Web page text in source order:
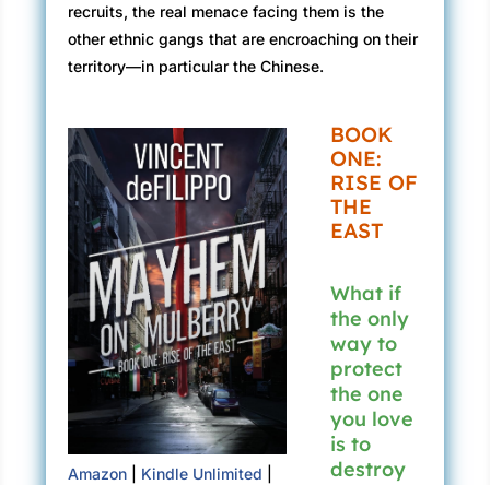
recruits, the real menace facing them is the
other ethnic gangs that are encroaching on their
territory—in particular the Chinese.
Amazon Kindle Unlimited
BOOK
ONE:
RISE OF
THE
EAST
What if
the only
way to
protect
the one
you love
is to
destroy